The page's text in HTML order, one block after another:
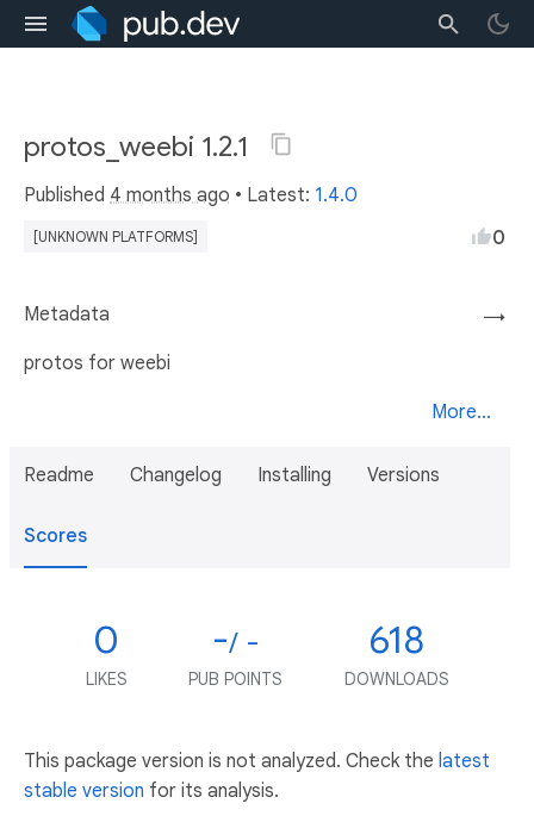
protos_weebi 1.2.1
Published 4 months ago • Latest: 1.4.0
[UNKNOWN PLATFORMS] 0
→
Metadata
protos for weebi
More...
Readme Changelog Installing Versions
Scores
0
LIKES
-/ -
PUB POINTS
618
DOWNLOADS
This package version is not analyzed. Check the latest
stable version for its analysis.